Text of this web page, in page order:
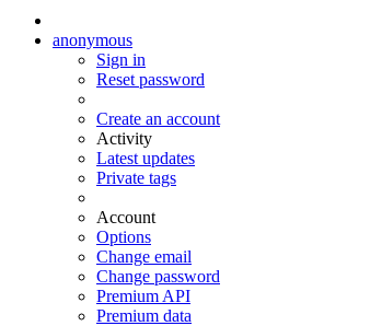
anonymous
Sign in
Reset password
Create an account
Activity
Latest updates
Private tags
Account
Options
Change email
Change password
Premium API
Premium data